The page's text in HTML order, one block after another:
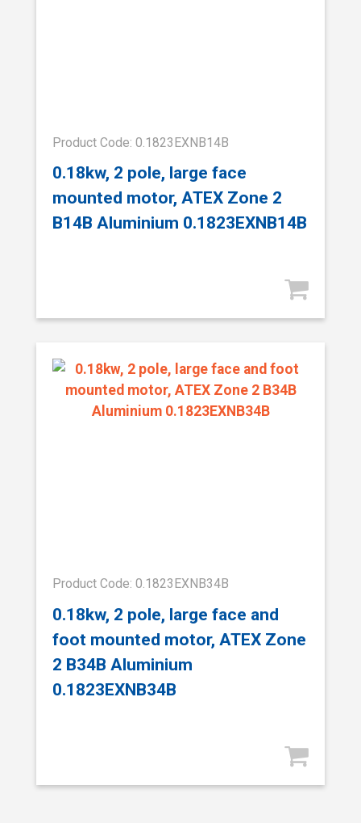
Product Code: 0.1823EXNB14B
0.18kw, 2 pole, large face
mounted motor, ATEX Zone 2
B14B Aluminium 0.1823EXNB14B
Product Code: 0.1823EXNB34B
0.18kw, 2 pole, large face and
foot mounted motor, ATEX Zone
2 B34B Aluminium
0.1823EXNB34B